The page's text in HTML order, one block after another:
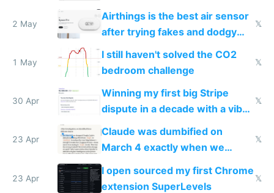
Europe after one 1-star review
2 May
Airthings is the best air sensor
after trying fakes and dodgy
ones
𝕏
1 May
I still haven't solved the CO2
bedroom challenge
𝕏
30 Apr
Winning my first big Stripe
dispute in a decade with a vibe
coded responder
𝕏
23 Apr
Claude was dumbified on
March 4 exactly when we
noticed
𝕏
23 Apr
I open sourced my first Chrome
extension SuperLevels
𝕏